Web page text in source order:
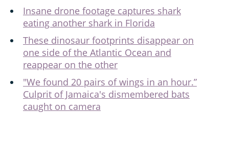
Insane drone footage captures shark
eating another shark in Florida
These dinosaur footprints disappear on
one side of the Atlantic Ocean and
reappear on the other
"We found 20 pairs of wings in an hour.”
Culprit of Jamaica's dismembered bats
caught on camera